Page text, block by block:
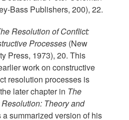
Bass Publishers, 200), 22.
Resolution of Conflict:
Processes (New
Press, 1973), 20. This
work on constructive
resolution processes is
later chapter in The
Theory and
a summarized version of his